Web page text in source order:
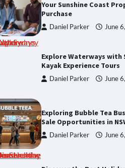
Explore Waterways with
Kayak Experience Tours
Exploring Bubble Tea
Sale Opportunities in
Discover the Best Holiday
on the Sunshine Coast